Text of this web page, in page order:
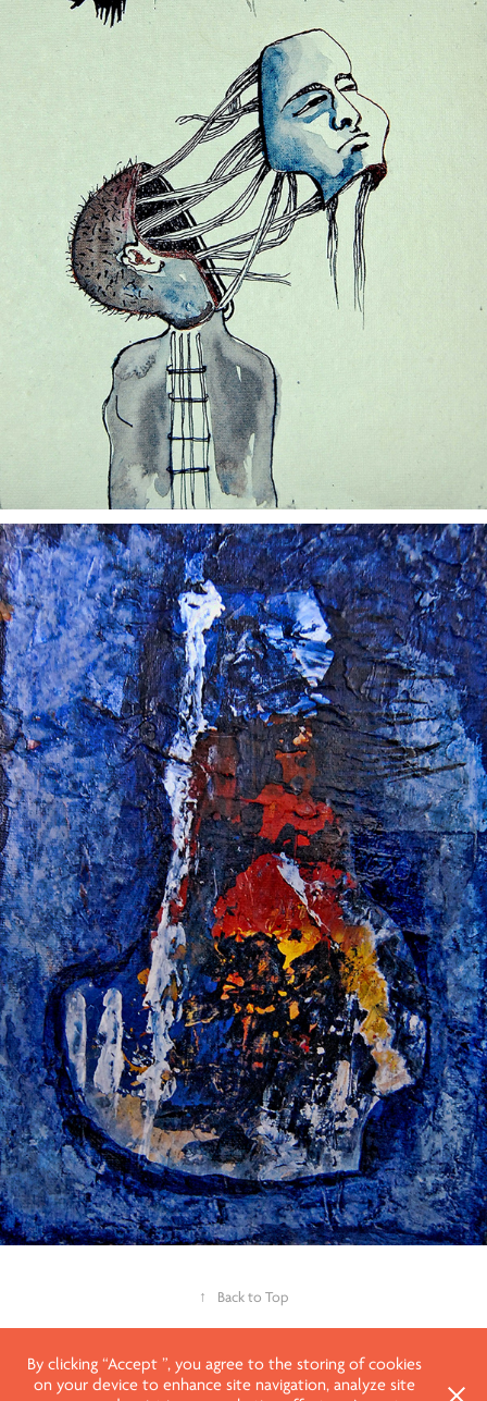
↑ Back to Top
By clicking “Accept ”, you agree to the storing of cookies
on your device to enhance site navigation, analyze site